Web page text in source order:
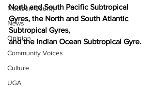
Madison County
News
Opinion
Community Voices
Culture
UGA
North and South Pacific Subtropical
Gyres, the North and South Atlantic
Subtropical Gyres,
and the Indian Ocean Subtropical Gyre.